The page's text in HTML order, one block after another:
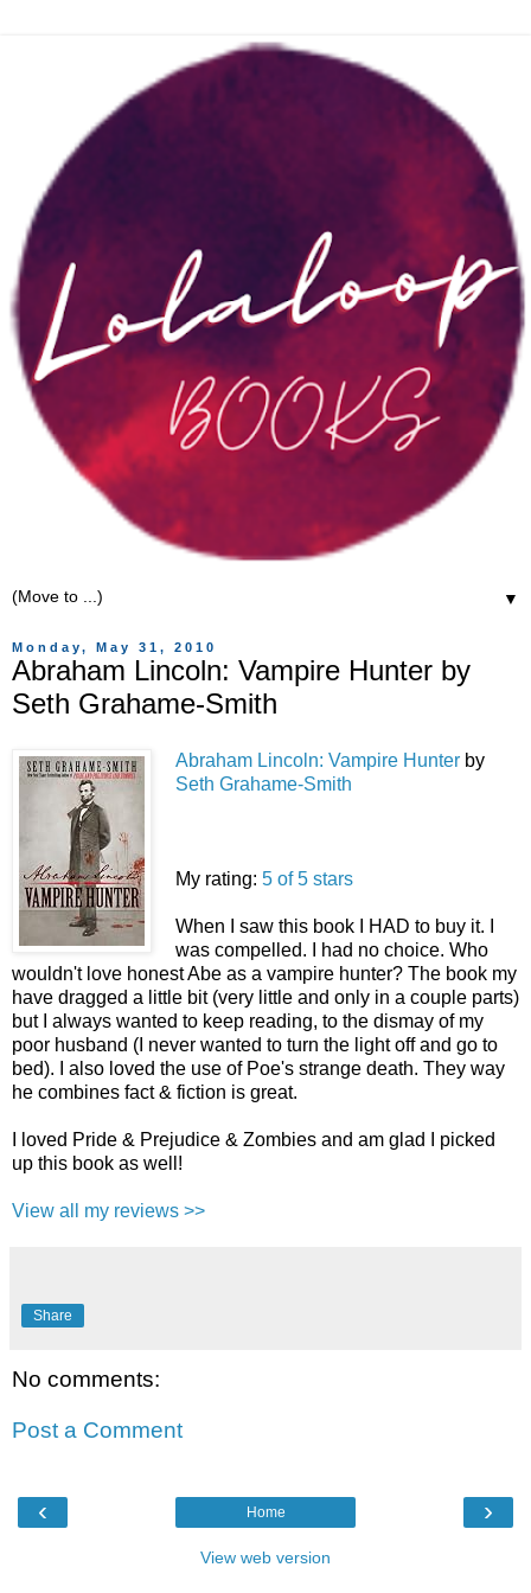
▼
Monday, May 31, 2010
Abraham Lincoln: Vampire Hunter by
Seth Grahame-Smith
Abraham Lincoln: Vampire Hunter by
Seth Grahame-Smith
My rating: 5 of 5 stars
When I saw this book I HAD to buy it. I
was compelled. I had no choice. Who
wouldn't love honest Abe as a vampire hunter? The book my
have dragged a little bit (very little and only in a couple parts)
but I always wanted to keep reading, to the dismay of my
poor husband (I never wanted to turn the light off and go to
bed). I also loved the use of Poe's strange death. They way
he combines fact & fiction is great.
I loved Pride & Prejudice & Zombies and am glad I picked
up this book as well!
View all my reviews >>
Share
No comments:
Post a Comment
‹ ›
Home
View web version